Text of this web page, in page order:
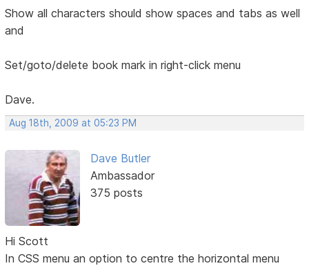
Show all characters should show spaces and tabs as well
and
Set/goto/delete book mark in right-click menu
Dave.
Aug 18th, 2009 at 05:23 PM
Dave Butler
Ambassador
375 posts
Hi Scott
In CSS menu an option to centre the horizontal menu